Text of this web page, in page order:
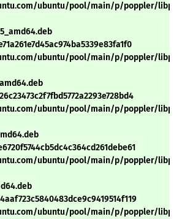
ubuntu/pool/main/p/poppler/
ubuntu/pool/main/p/poppler/
ubuntu/pool/main/p/poppler/
ubuntu/pool/main/p/poppler/
ubuntu/pool/main/p/poppler/